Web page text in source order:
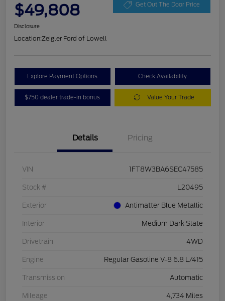
$49,808 Get Out The Door Price
Disclosure
Location:Zeigler Ford of Lowell
Explore Payment Options Check Availability
$750 dealer trade-in bonus Value Your Trade
Details Pricing
VIN 1FT8W3BA6SEC47585
Stock # L20495
Exterior Antimatter Blue Metallic
Interior Medium Dark Slate
Drivetrain 4WD
Engine Regular Gasoline V-8 6.8 L/415
Transmission Automatic
Mileage 4,734 Miles